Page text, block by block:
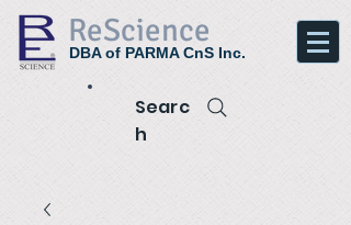
ReScience
DBA of PARMA CnS Inc.
Searc
h